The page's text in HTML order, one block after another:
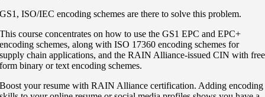
GS1, ISO/IEC encoding schemes are there to solve this problem.
This course concentrates on how to use the GS1 EPC and EPC+
encoding schemes, along with ISO 17360 encoding schemes for
supply chain applications, and the RAIN Alliance-issued CIN with free
form binary or text encoding schemes.
Boost your resume with RAIN Alliance certification. Adding encoding